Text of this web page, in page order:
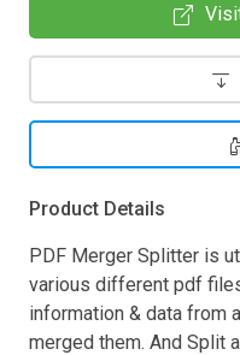
Product Details
PDF Merger Splitter is
various different pdf
information & data from
merged them. And Split